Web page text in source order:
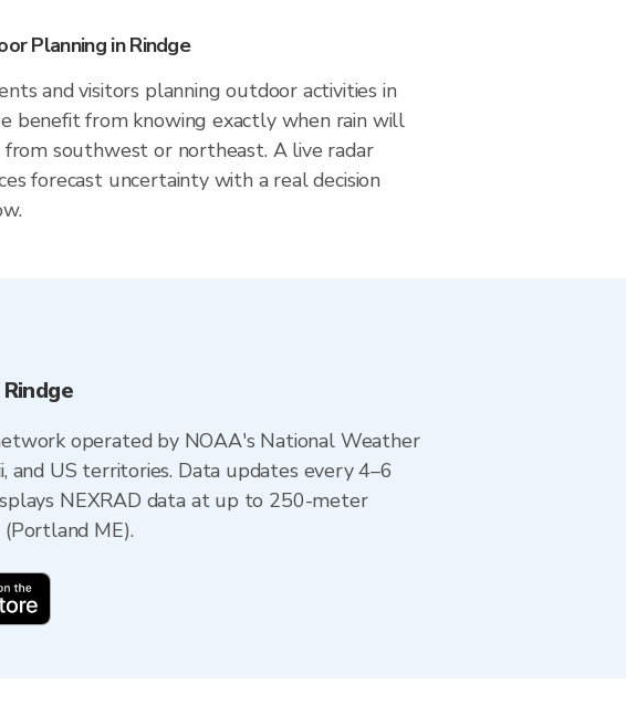
Planning in Rindge
and visitors planning outdoor activities in
benefit from knowing exactly when rain will
from southwest or northeast. A live radar
forecast uncertainty with a real decision
operated by NOAA's National Weather
US territories. Data updates every 4–6
NEXRAD data at up to 250-meter
ME).